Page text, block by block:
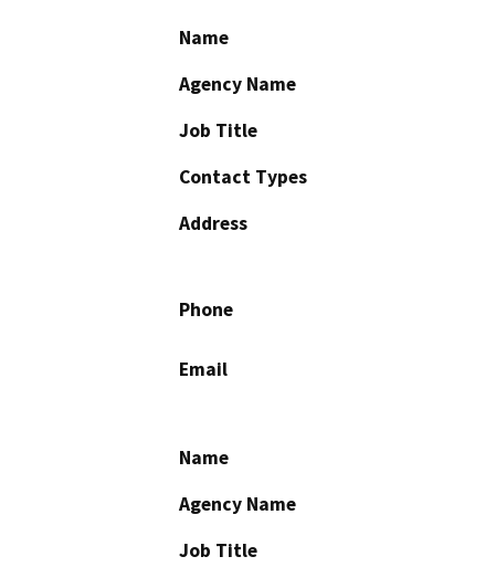
Name
Agency Name
Job Title
Contact Types
Address
Phone
Email
Name
Agency Name
Job Title